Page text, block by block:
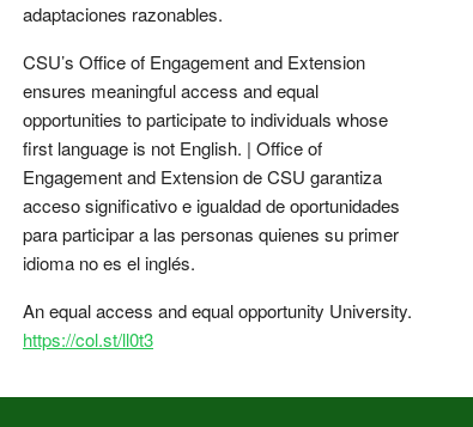
adaptaciones razonables.
CSU’s Office of Engagement and Extension
ensures meaningful access and equal
opportunities to participate to individuals whose
first language is not English. | Office of
Engagement and Extension de CSU garantiza
acceso significativo e igualdad de oportunidades
para participar a las personas quienes su primer
idioma no es el inglés.
An equal access and equal opportunity University.
https://col.st/ll0t3